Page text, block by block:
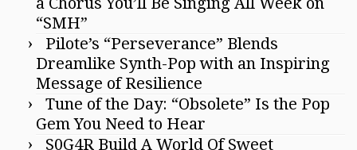
“SMH”
Pilote’s “Perseverance” Blends
Dreamlike Synth-Pop with an Inspiring
Message of Resilience
Tune of the Day: “Obsolete” Is the Pop
Gem You Need to Hear
S0G4R Build A World Of Sweet